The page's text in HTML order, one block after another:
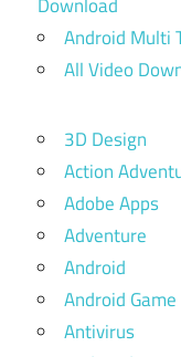
Android Multi
All Video
3D Design
Action
Adobe Apps
Adventure
Android
Android Game
Antivirus